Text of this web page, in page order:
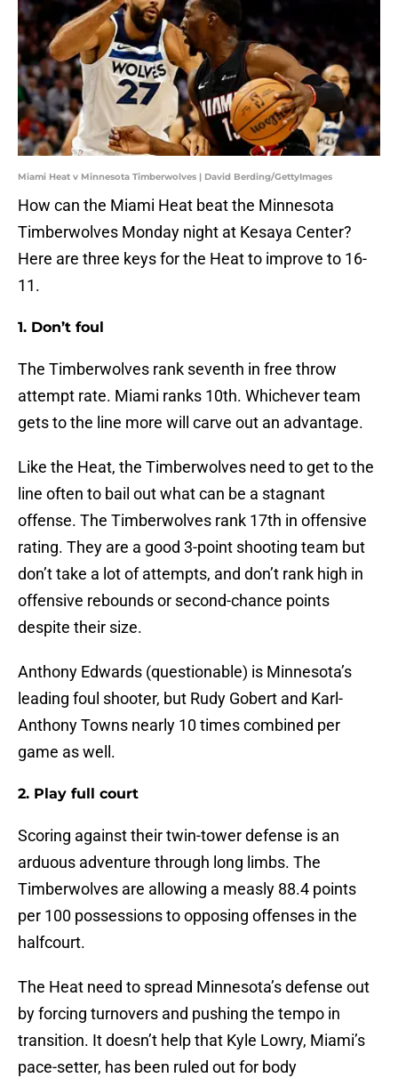
Miami Heat v Minnesota Timberwolves | David Berding/GettyImages
How can the Miami Heat beat the Minnesota
Timberwolves Monday night at Kesaya Center?
Here are three keys for the Heat to improve to 16-
11.
1. Don’t foul
The Timberwolves rank seventh in free throw
attempt rate. Miami ranks 10th. Whichever team
gets to the line more will carve out an advantage.
Like the Heat, the Timberwolves need to get to the
line often to bail out what can be a stagnant
offense. The Timberwolves rank 17th in offensive
rating. They are a good 3-point shooting team but
don’t take a lot of attempts, and don’t rank high in
offensive rebounds or second-chance points
despite their size.
Anthony Edwards (questionable) is Minnesota’s
leading foul shooter, but Rudy Gobert and Karl-
Anthony Towns nearly 10 times combined per
game as well.
2. Play full court
Scoring against their twin-tower defense is an
arduous adventure through long limbs. The
Timberwolves are allowing a measly 88.4 points
per 100 possessions to opposing offenses in the
halfcourt.
The Heat need to spread Minnesota’s defense out
by forcing turnovers and pushing the tempo in
transition. It doesn’t help that Kyle Lowry, Miami’s
pace-setter, has been ruled out for body